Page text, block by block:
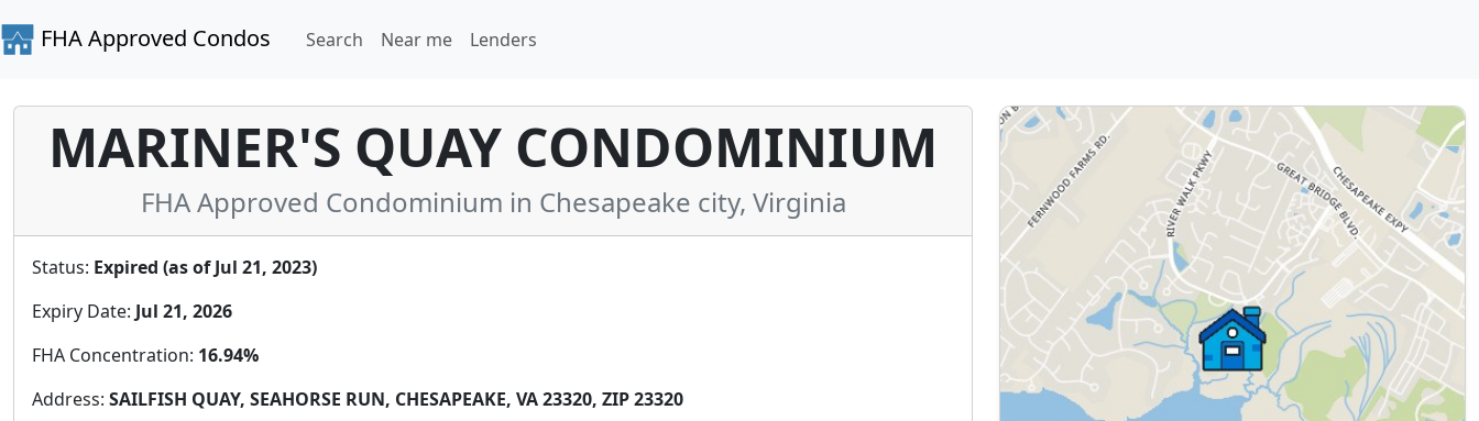
FHA Approved Condos Search Near me Lenders
MARINER'S QUAY CONDOMINIUM
FHA Approved Condominium in Chesapeake city, Virginia
Status: Expired (as of Jul 21, 2023)
Expiry Date: Jul 21, 2026
FHA Concentration: 16.94%
Address: SAILFISH QUAY, SEAHORSE RUN, CHESAPEAKE, VA 23320, ZIP 23320